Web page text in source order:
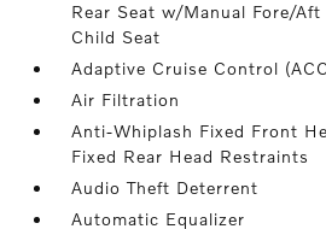
Rear Seat w/Manual Fore/
Child Seat
Adaptive Cruise Control
Air Filtration
Anti-Whiplash Fixed Front
Fixed Rear Head Restraints
Audio Theft Deterrent
Automatic Equalizer